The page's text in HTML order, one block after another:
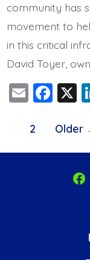
community has
movement to
in this critical
David Toyer,
E
ai
l
F
c
e
X
Posts
2 Older